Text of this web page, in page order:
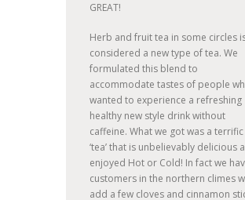
GREAT!
Herb and fruit tea in some circles
considered a new type of tea. We
formulated this blend to
accommodate tastes of people
wanted to experience a refreshing
healthy new style drink without
caffeine. What we got was a terrific
‘tea’ that is unbelievably delicious
enjoyed Hot or Cold! In fact we
customers in the northern climes
add a few cloves and cinnamon